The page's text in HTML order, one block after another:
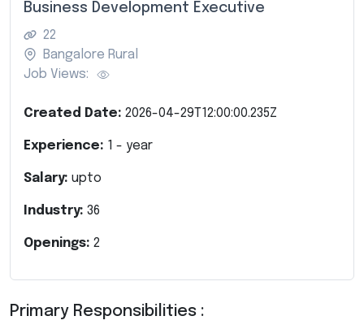
Business Development Executive
22
Bangalore Rural
Job Views:
Created Date: 2026-04-29T12:00:00.235Z
Experience: 1 - year
Salary: upto
Industry: 36
Openings: 2
Primary Responsibilities :